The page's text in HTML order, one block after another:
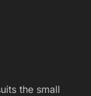
the small